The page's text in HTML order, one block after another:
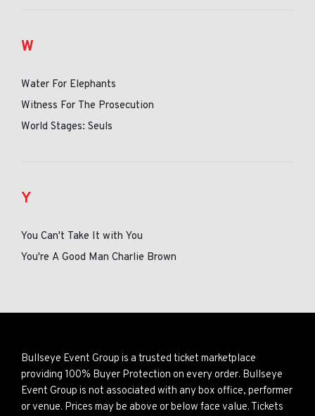
W
Water For Elephants
Witness For The Prosecution
World Stages: Seuls
Y
You Can't Take It with You
You're A Good Man Charlie Brown
Bullseye Event Group is a trusted ticket marketplace
providing 100% Buyer Protection on every order. Bullseye
Event Group is not associated with any box office, performer
or venue. Prices may be above or below face value. Tickets